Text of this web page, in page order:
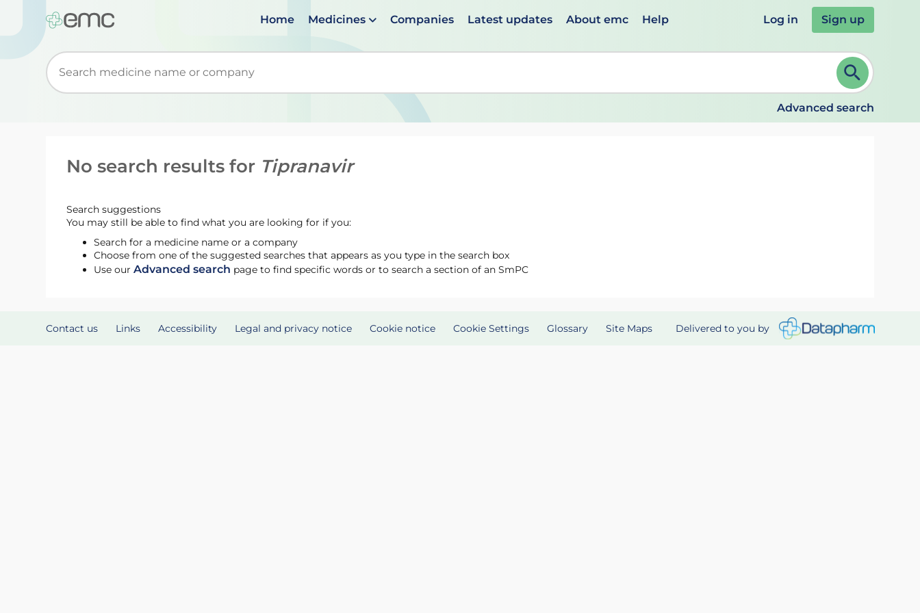
Home Medicines Companies Latest updates About emc Help Log in Sign up
Start typing to retrieve search suggestions. When suggestions are available use up and down arrows to review and ENTER to select. Continue typing to refine.
Advanced search
No search results for Tipranavir
Search suggestions
You may still be able to find what you are looking for if you:
Search for a medicine name or a company
Choose from one of the suggested searches that appears as you type in the search box
Use ourAdvanced search page to find specific words or to search a section of an SmPC
Contact us Links Accessibility Legal and privacy notice Cookie notice Cookie Settings Glossary Site Maps Delivered to you by